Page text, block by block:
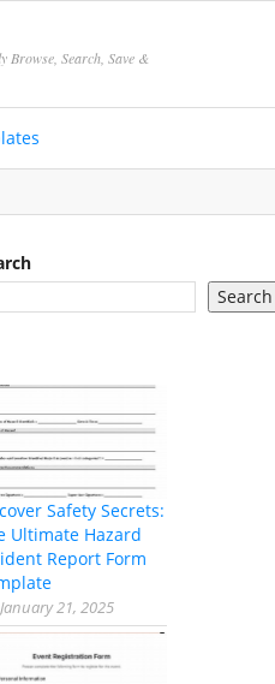
Browse, Search, Save &
Search
Safety Secrets:
Ultimate Hazard
Report Form
January 21, 2025